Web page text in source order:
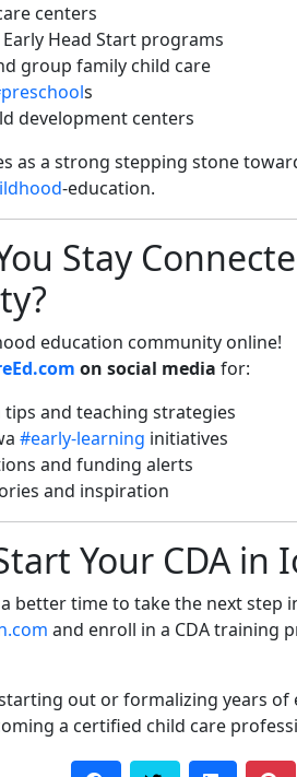
centers
Head Start programs
group family child care
s
development centers
as a strong stepping stone
-education.
Stay
education community online!
on social media for:
tips and teaching strategies
#early-learning initiatives
and funding alerts
and inspiration
Your CDA in
a better time to take the next step
and enroll in a CDA training
out or formalizing years of
a certified child care